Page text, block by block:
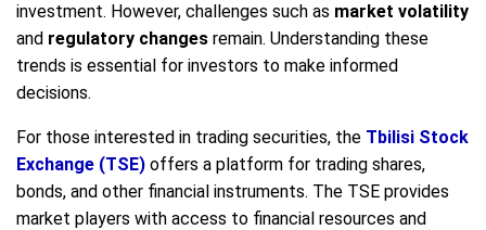
investment. However, challenges such as market volatility
and regulatory changes remain. Understanding these
trends is essential for investors to make informed
decisions.
For those interested in trading securities, the Tbilisi Stock
Exchange (TSE) offers a platform for trading shares,
bonds, and other financial instruments. The TSE provides
market players with access to financial resources and